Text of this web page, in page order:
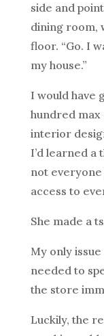
side and
dining room,
floor. “Go. I
my house.”
I would have
hundred max
interior
I’d learned
not everyone
access to
She made a
My only
needed to
the store
Luckily, the